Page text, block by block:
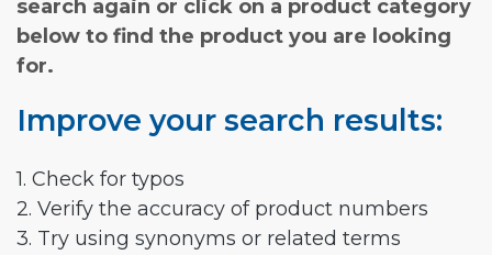
search again or click on a product category
below to find the product you are looking
for.
Improve your search results:
1. Check for typos
2. Verify the accuracy of product numbers
3. Try using synonyms or related terms